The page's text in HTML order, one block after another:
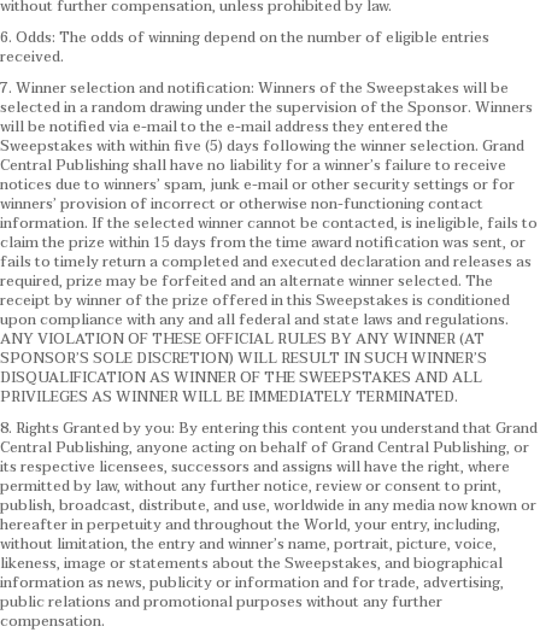
without further compensation, unless prohibited by law.
6. Odds: The odds of winning depend on the number of eligible entries
received.
7. Winner selection and notification: Winners of the Sweepstakes will be
selected in a random drawing under the supervision of the Sponsor. Winners
will be notified via e-mail to the e-mail address they entered the
Sweepstakes with within five (5) days following the winner selection. Grand
Central Publishing shall have no liability for a winner’s failure to receive
notices due to winners’ spam, junk e-mail or other security settings or for
winners’ provision of incorrect or otherwise non-functioning contact
information. If the selected winner cannot be contacted, is ineligible, fails to
claim the prize within 15 days from the time award notification was sent, or
fails to timely return a completed and executed declaration and releases as
required, prize may be forfeited and an alternate winner selected. The
receipt by winner of the prize offered in this Sweepstakes is conditioned
upon compliance with any and all federal and state laws and regulations.
ANY VIOLATION OF THESE OFFICIAL RULES BY ANY WINNER (AT
SPONSOR’S SOLE DISCRETION) WILL RESULT IN SUCH WINNER’S
DISQUALIFICATION AS WINNER OF THE SWEEPSTAKES AND ALL
PRIVILEGES AS WINNER WILL BE IMMEDIATELY TERMINATED.
8. Rights Granted by you: By entering this content you understand that Grand
Central Publishing, anyone acting on behalf of Grand Central Publishing, or
its respective licensees, successors and assigns will have the right, where
permitted by law, without any further notice, review or consent to print,
publish, broadcast, distribute, and use, worldwide in any media now known or
hereafter in perpetuity and throughout the World, your entry, including,
without limitation, the entry and winner’s name, portrait, picture, voice,
likeness, image or statements about the Sweepstakes, and biographical
information as news, publicity or information and for trade, advertising,
public relations and promotional purposes without any further
compensation.